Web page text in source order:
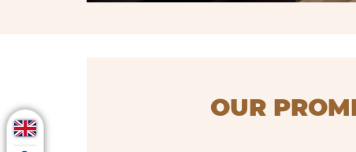
OUR